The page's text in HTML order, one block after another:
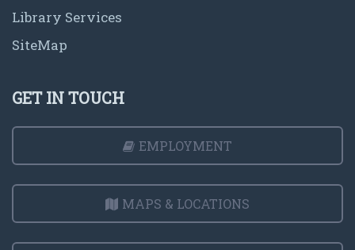
Library Services
SiteMap
GET IN TOUCH
EMPLOYMENT
MAPS & LOCATIONS